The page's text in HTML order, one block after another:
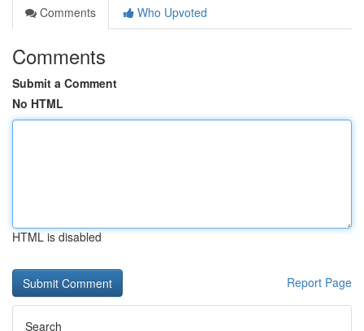
Comments
Who Upvoted
Comments
Submit a Comment
No HTML
HTML is disabled
Report Page
Search